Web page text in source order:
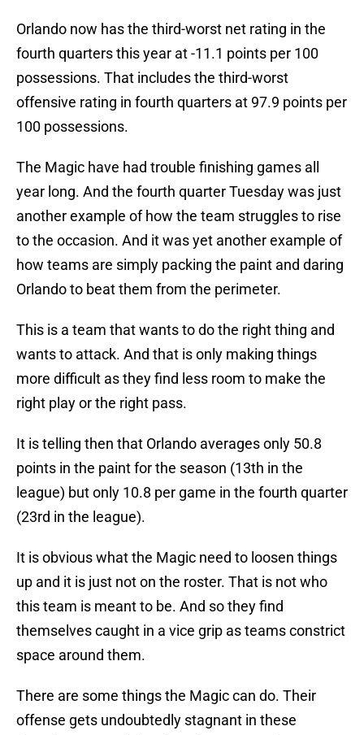
Orlando now has the third-worst net rating in the
fourth quarters this year at -11.1 points per 100
possessions. That includes the third-worst
offensive rating in fourth quarters at 97.9 points per
100 possessions.
The Magic have had trouble finishing games all
year long. And the fourth quarter Tuesday was just
another example of how the team struggles to rise
to the occasion. And it was yet another example of
how teams are simply packing the paint and daring
Orlando to beat them from the perimeter.
This is a team that wants to do the right thing and
wants to attack. And that is only making things
more difficult as they find less room to make the
right play or the right pass.
It is telling then that Orlando averages only 50.8
points in the paint for the season (13th in the
league) but only 10.8 per game in the fourth quarter
(23rd in the league).
It is obvious what the Magic need to loosen things
up and it is just not on the roster. That is not who
this team is meant to be. And so they find
themselves caught in a vice grip as teams constrict
space around them.
There are some things the Magic can do. Their
offense gets undoubtedly stagnant in these